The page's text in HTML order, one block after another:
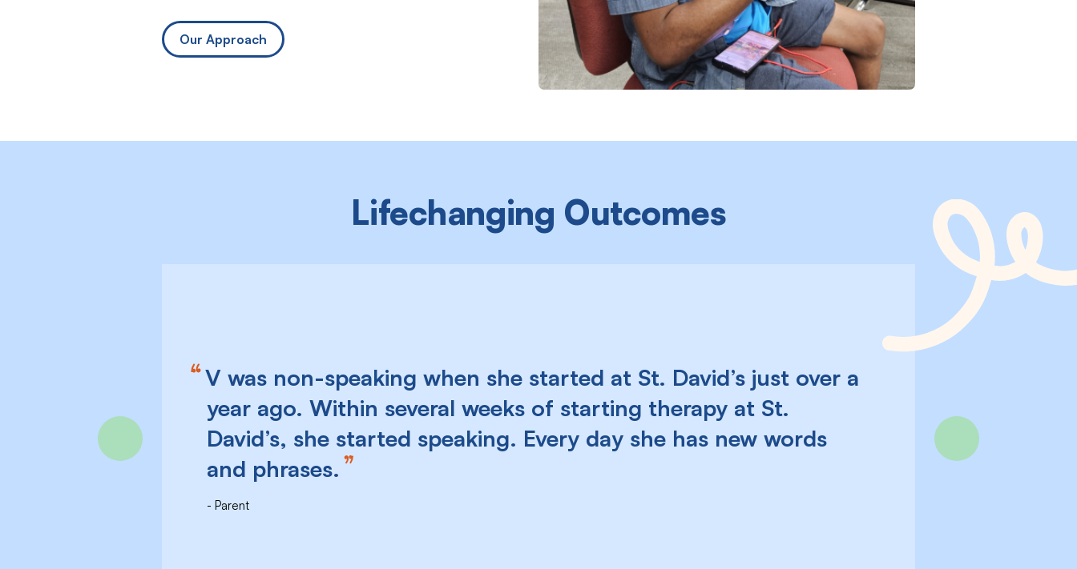
Our Approach
Lifechanging Outcomes
V was non-speaking when she started at St. David’s just over a
year ago. Within several weeks of starting therapy at St.
David’s, she started speaking. Every day she has new words
and phrases.
Parent
Previous Next